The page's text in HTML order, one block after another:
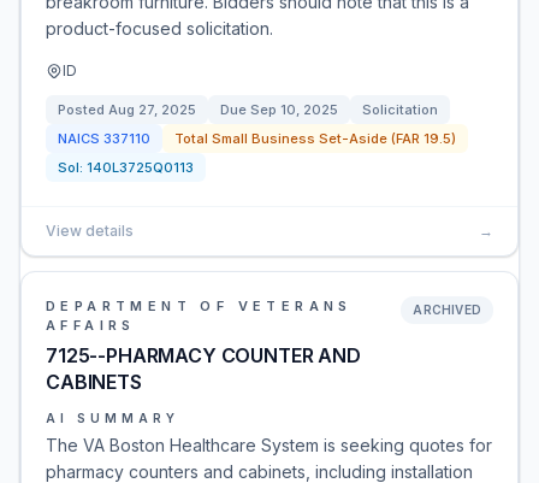
product-focused solicitation.
ID
Posted Aug 27, 2025 Due Sep 10, 2025
Solicitation
NAICS 337110
Total Small Business Set-Aside (FAR 19.5)
Sol: 140L3725Q0113
View details →
DEPARTMENT OF VETERANS
AFFAIRS
7125--PHARMACY COUNTER AND
CABINETS
ARCHIVED
AI SUMMARY
The VA Boston Healthcare System is seeking quotes for
pharmacy counters and cabinets, including installation